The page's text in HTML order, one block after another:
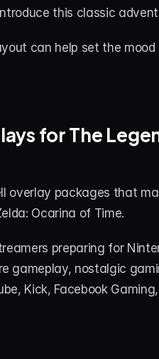
this classic
can help set the mood
for The
overlay packages that
Ocarina of Time.
preparing for
gameplay, nostalgic
Kick, Facebook